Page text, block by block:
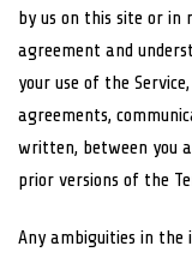
by us on this site or in
agreement and
your use of the
agreements,
written, between you
prior versions of the
Any ambiguities in the